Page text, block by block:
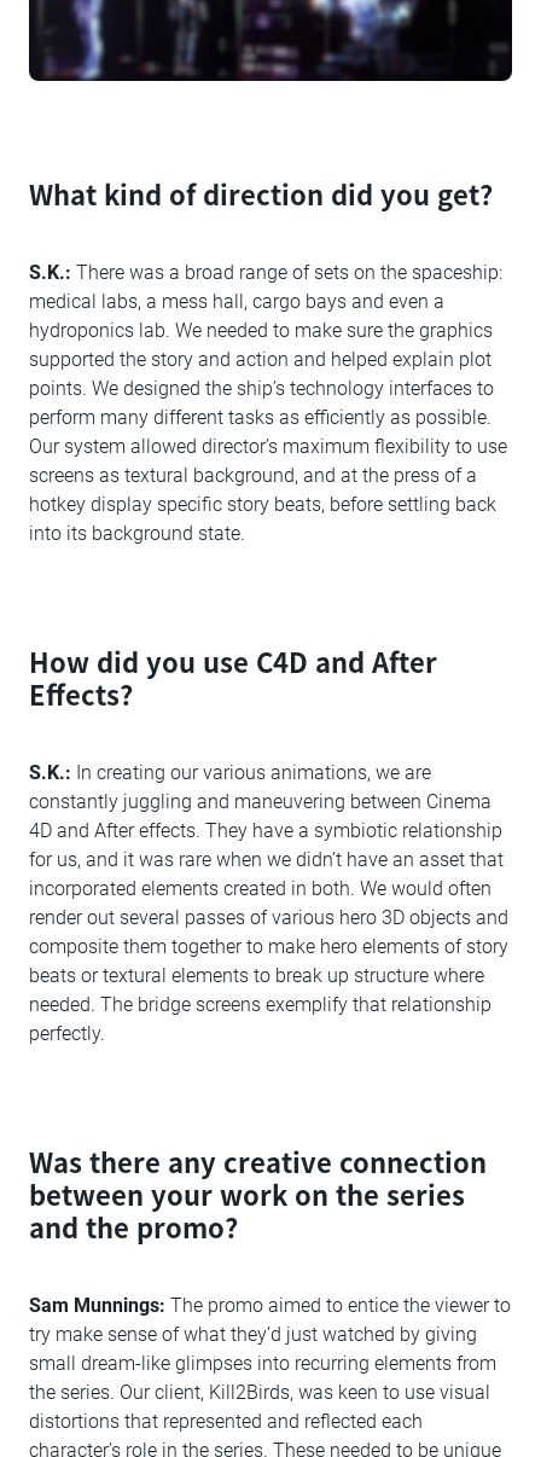
What kind of direction did you get?
S.K.: There was a broad range of sets on the spaceship:
medical labs, a mess hall, cargo bays and even a
hydroponics lab. We needed to make sure the graphics
supported the story and action and helped explain plot
points. We designed the ship’s technology interfaces to
perform many different tasks as efficiently as possible.
Our system allowed director’s maximum flexibility to use
screens as textural background, and at the press of a
hotkey display specific story beats, before settling back
into its background state.
How did you use C4D and After
Effects?
S.K.: In creating our various animations, we are
constantly juggling and maneuvering between Cinema
4D and After effects. They have a symbiotic relationship
for us, and it was rare when we didn’t have an asset that
incorporated elements created in both. We would often
render out several passes of various hero 3D objects and
composite them together to make hero elements of story
beats or textural elements to break up structure where
needed. The bridge screens exemplify that relationship
perfectly.
Was there any creative connection
between your work on the series
and the promo?
Sam Munnings: The promo aimed to entice the viewer to
try make sense of what they’d just watched by giving
small dream-like glimpses into recurring elements from
the series. Our client, Kill2Birds, was keen to use visual
distortions that represented and reflected each
character’s role in the series. These needed to be unique